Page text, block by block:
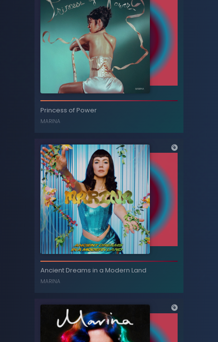
Primadonna (Acoustic) - Single
Princess of Power
MARINA
Princess of Power
Ancient Dreams in a Modern Land
MARINA